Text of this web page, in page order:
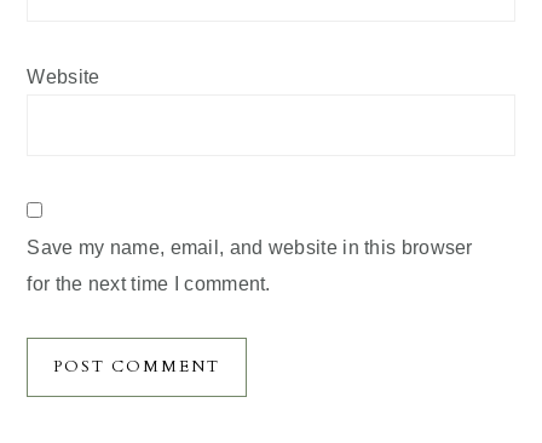
Website
Save my name, email, and website in this browser
for the next time I comment.